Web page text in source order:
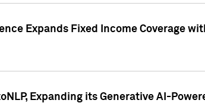
Expands Fixed Income Coverage
Expanding its Generative AI-